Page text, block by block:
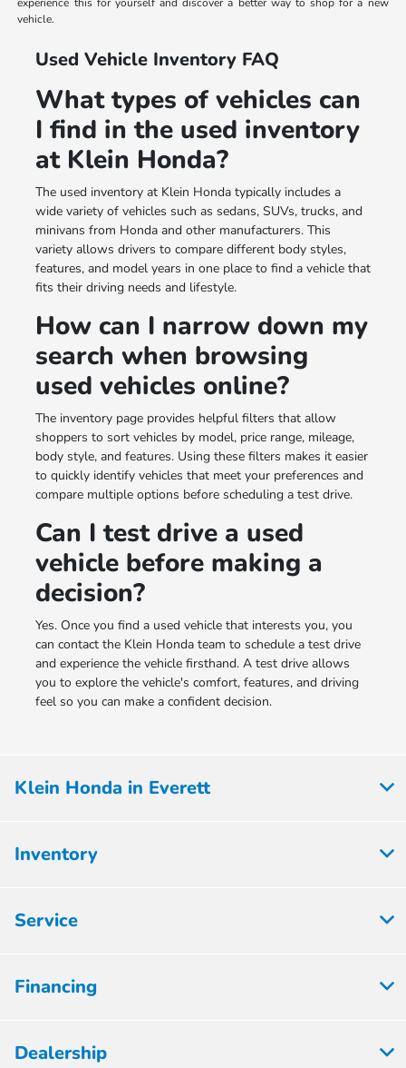
vehicle.
Used Vehicle Inventory FAQ
What types of vehicles can
I find in the used inventory
at Klein Honda?
The used inventory at Klein Honda typically includes a
wide variety of vehicles such as sedans, SUVs, trucks, and
minivans from Honda and other manufacturers. This
variety allows drivers to compare different body styles,
features, and model years in one place to find a vehicle that
fits their driving needs and lifestyle.
How can I narrow down my
search when browsing
used vehicles online?
The inventory page provides helpful filters that allow
shoppers to sort vehicles by model, price range, mileage,
body style, and features. Using these filters makes it easier
to quickly identify vehicles that meet your preferences and
compare multiple options before scheduling a test drive.
Can I test drive a used
vehicle before making a
decision?
Yes. Once you find a used vehicle that interests you, you
can contact the Klein Honda team to schedule a test drive
and experience the vehicle firsthand. A test drive allows
you to explore the vehicle's comfort, features, and driving
feel so you can make a confident decision.
Klein Honda in Everett
Inventory
Service
Financing
Dealership